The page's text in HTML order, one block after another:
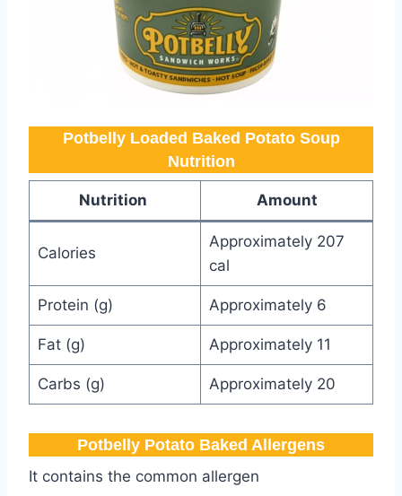
Potbelly Loaded Baked Potato Soup
Nutrition​
Nutrition Amount
Calories
Approximately 207
cal
Protein (g) Approximately 6
Fat (g) Approximately 11
Carbs (g) Approximately 20
Potbelly​ Potato Baked Allergens
It contains the common allergen